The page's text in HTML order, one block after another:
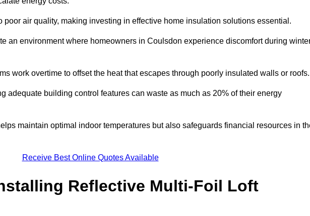
poor air quality, making investing in effective home insulation solutions essential.
an environment where homeowners in Coulsdon experience discomfort during
work overtime to offset the heat that escapes through poorly insulated walls or
adequate building control features can waste as much as 20% of their energy
maintain optimal indoor temperatures but also safeguards financial resources in
Receive Best Online Quotes Available
Reflective Multi-Foil Loft